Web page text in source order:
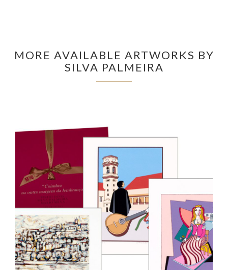
MORE AVAILABLE ARTWORKS BY
SILVA PALMEIRA